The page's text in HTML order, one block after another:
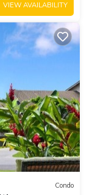
VIEW AVAILABILITY
Condo